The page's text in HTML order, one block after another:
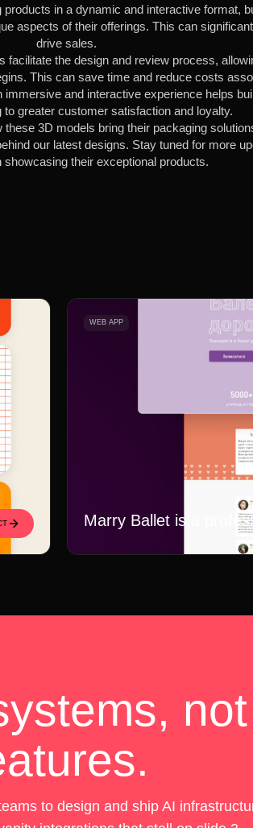
in a dynamic and interactive format,
aspects of their offerings. This can
drive sales.
facilitate the design and review process,
This can save time and reduce costs
immersive and interactive experience helps
to greater customer satisfaction and loyalty.
3D models bring their packaging
our latest designs. Stay tuned for more
showcasing their exceptional products.
Marry Ballet is a
not
to design and ship AI